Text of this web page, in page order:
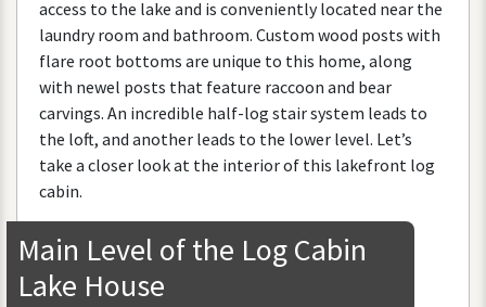
access to the lake and is conveniently located near the
laundry room and bathroom. Custom wood posts with
flare root bottoms are unique to this home, along
with newel posts that feature raccoon and bear
carvings. An incredible half-log stairsystem leads to
the loft, and another leads to the lower level. Let’s
take a closer lookat the interiorof this lakefront log
cabin.
Main Level ofthe LogCabin
Lake House